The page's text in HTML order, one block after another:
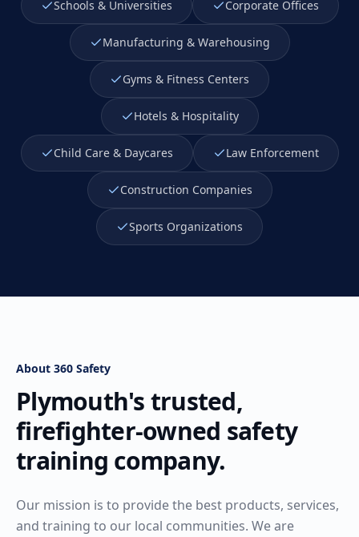
Schools & Universities Corporate Offices
Manufacturing & Warehousing
Gyms & Fitness Centers
Hotels & Hospitality
Child Care & Daycares Law Enforcement
Construction Companies
Sports Organizations
About 360 Safety
Plymouth's trusted,
firefighter-owned safety
training company.
Our mission is to provide the best products, services,
and training to our local communities. We are